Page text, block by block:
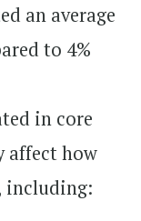
an average
to 4%
in core
affect how
including: